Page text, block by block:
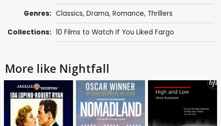
Genres: Classics, Drama, Romance, Thrillers
Collections: 10 Films to Watch If You Liked Fargo
More like Nightfall